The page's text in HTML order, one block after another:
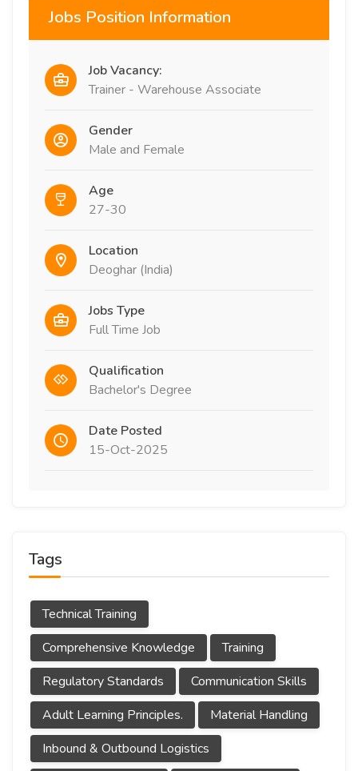
Jobs Position Information
Job Vacancy:
Trainer - Warehouse Associate
Gender
Male and Female
Age
27-30
Location
Deoghar (India)
Jobs Type
Full Time Job
Qualification
Bachelor's Degree
Date Posted
15-Oct-2025
Tags
Technical Training
Comprehensive Knowledge
Training
Regulatory Standards
Communication Skills
Adult Learning Principles.
Material Handling
Inbound & Outbound Logistics